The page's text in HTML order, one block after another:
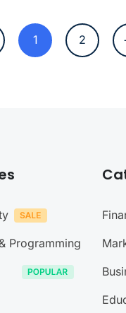
1 2
Programming